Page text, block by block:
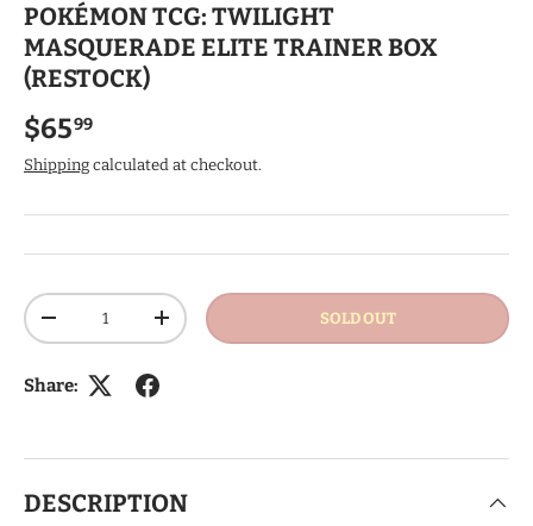
POKÉMON TCG: TWILIGHT
MASQUERADE ELITE TRAINER BOX
(RESTOCK)
Regular price
$6599
Shipping calculated at checkout.
Qty
DECREASE QUANTITYINCREASE QUANTITYSOLD OUT
Share:
DESCRIPTION